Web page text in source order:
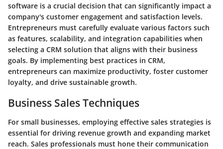
software is a crucial decision that can significantly impact a
company's customer engagement and satisfaction levels.
Entrepreneurs must carefully evaluate various factors such
as features, scalability, and integration capabilities when
selecting a CRM solution that aligns with their business
goals. By implementing best practices in CRM,
entrepreneurs can maximize productivity, foster customer
loyalty, and drive sustainable growth.
Business Sales Techniques
For small businesses, employing effective sales strategies is
essential for driving revenue growth and expanding market
reach. Sales professionals must hone their communication